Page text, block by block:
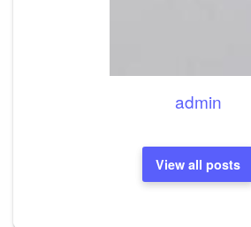
admin
View all posts